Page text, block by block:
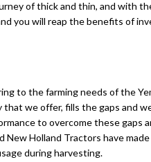
of thick and thin, and with
you will reap the benefits of
to the farming needs of the
we offer, fills the gaps and
to overcome these gaps
New Holland Tractors have
during harvesting.